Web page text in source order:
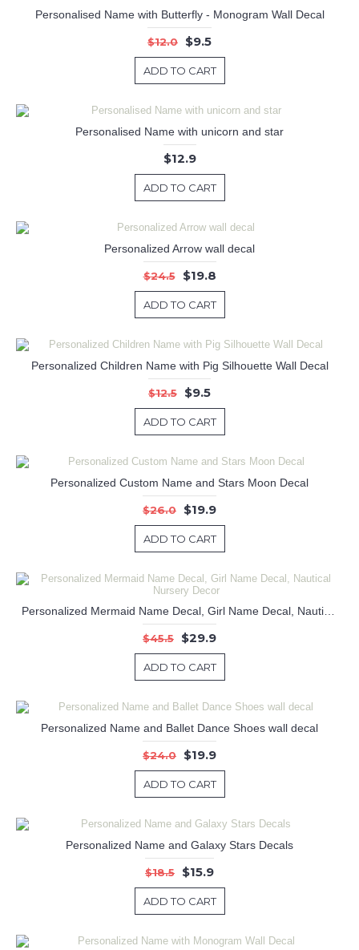
Personalised Name with Butterfly - Monogram Wall Decal
$12.0 $9.5
ADD TO CART
Personalised Name with unicorn and star
$12.9
ADD TO CART
Personalized Arrow wall decal
$24.5 $19.8
ADD TO CART
Personalized Children Name with Pig Silhouette Wall Decal
$12.5 $9.5
ADD TO CART
Personalized Custom Name and Stars Moon Decal
$26.0 $19.9
ADD TO CART
$45.5 $29.9
ADD TO CART
Personalized Name and Ballet Dance Shoes wall decal
$24.0 $19.9
ADD TO CART
Personalized Name and Galaxy Stars Decals
$18.5 $15.9
ADD TO CART